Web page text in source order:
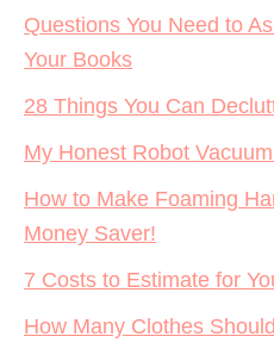
Questions You Need to
Your Books
28 Things You Can
My Honest Robot
How to Make Foaming
Money Saver!
7 Costs to Estimate for
How Many Clothes